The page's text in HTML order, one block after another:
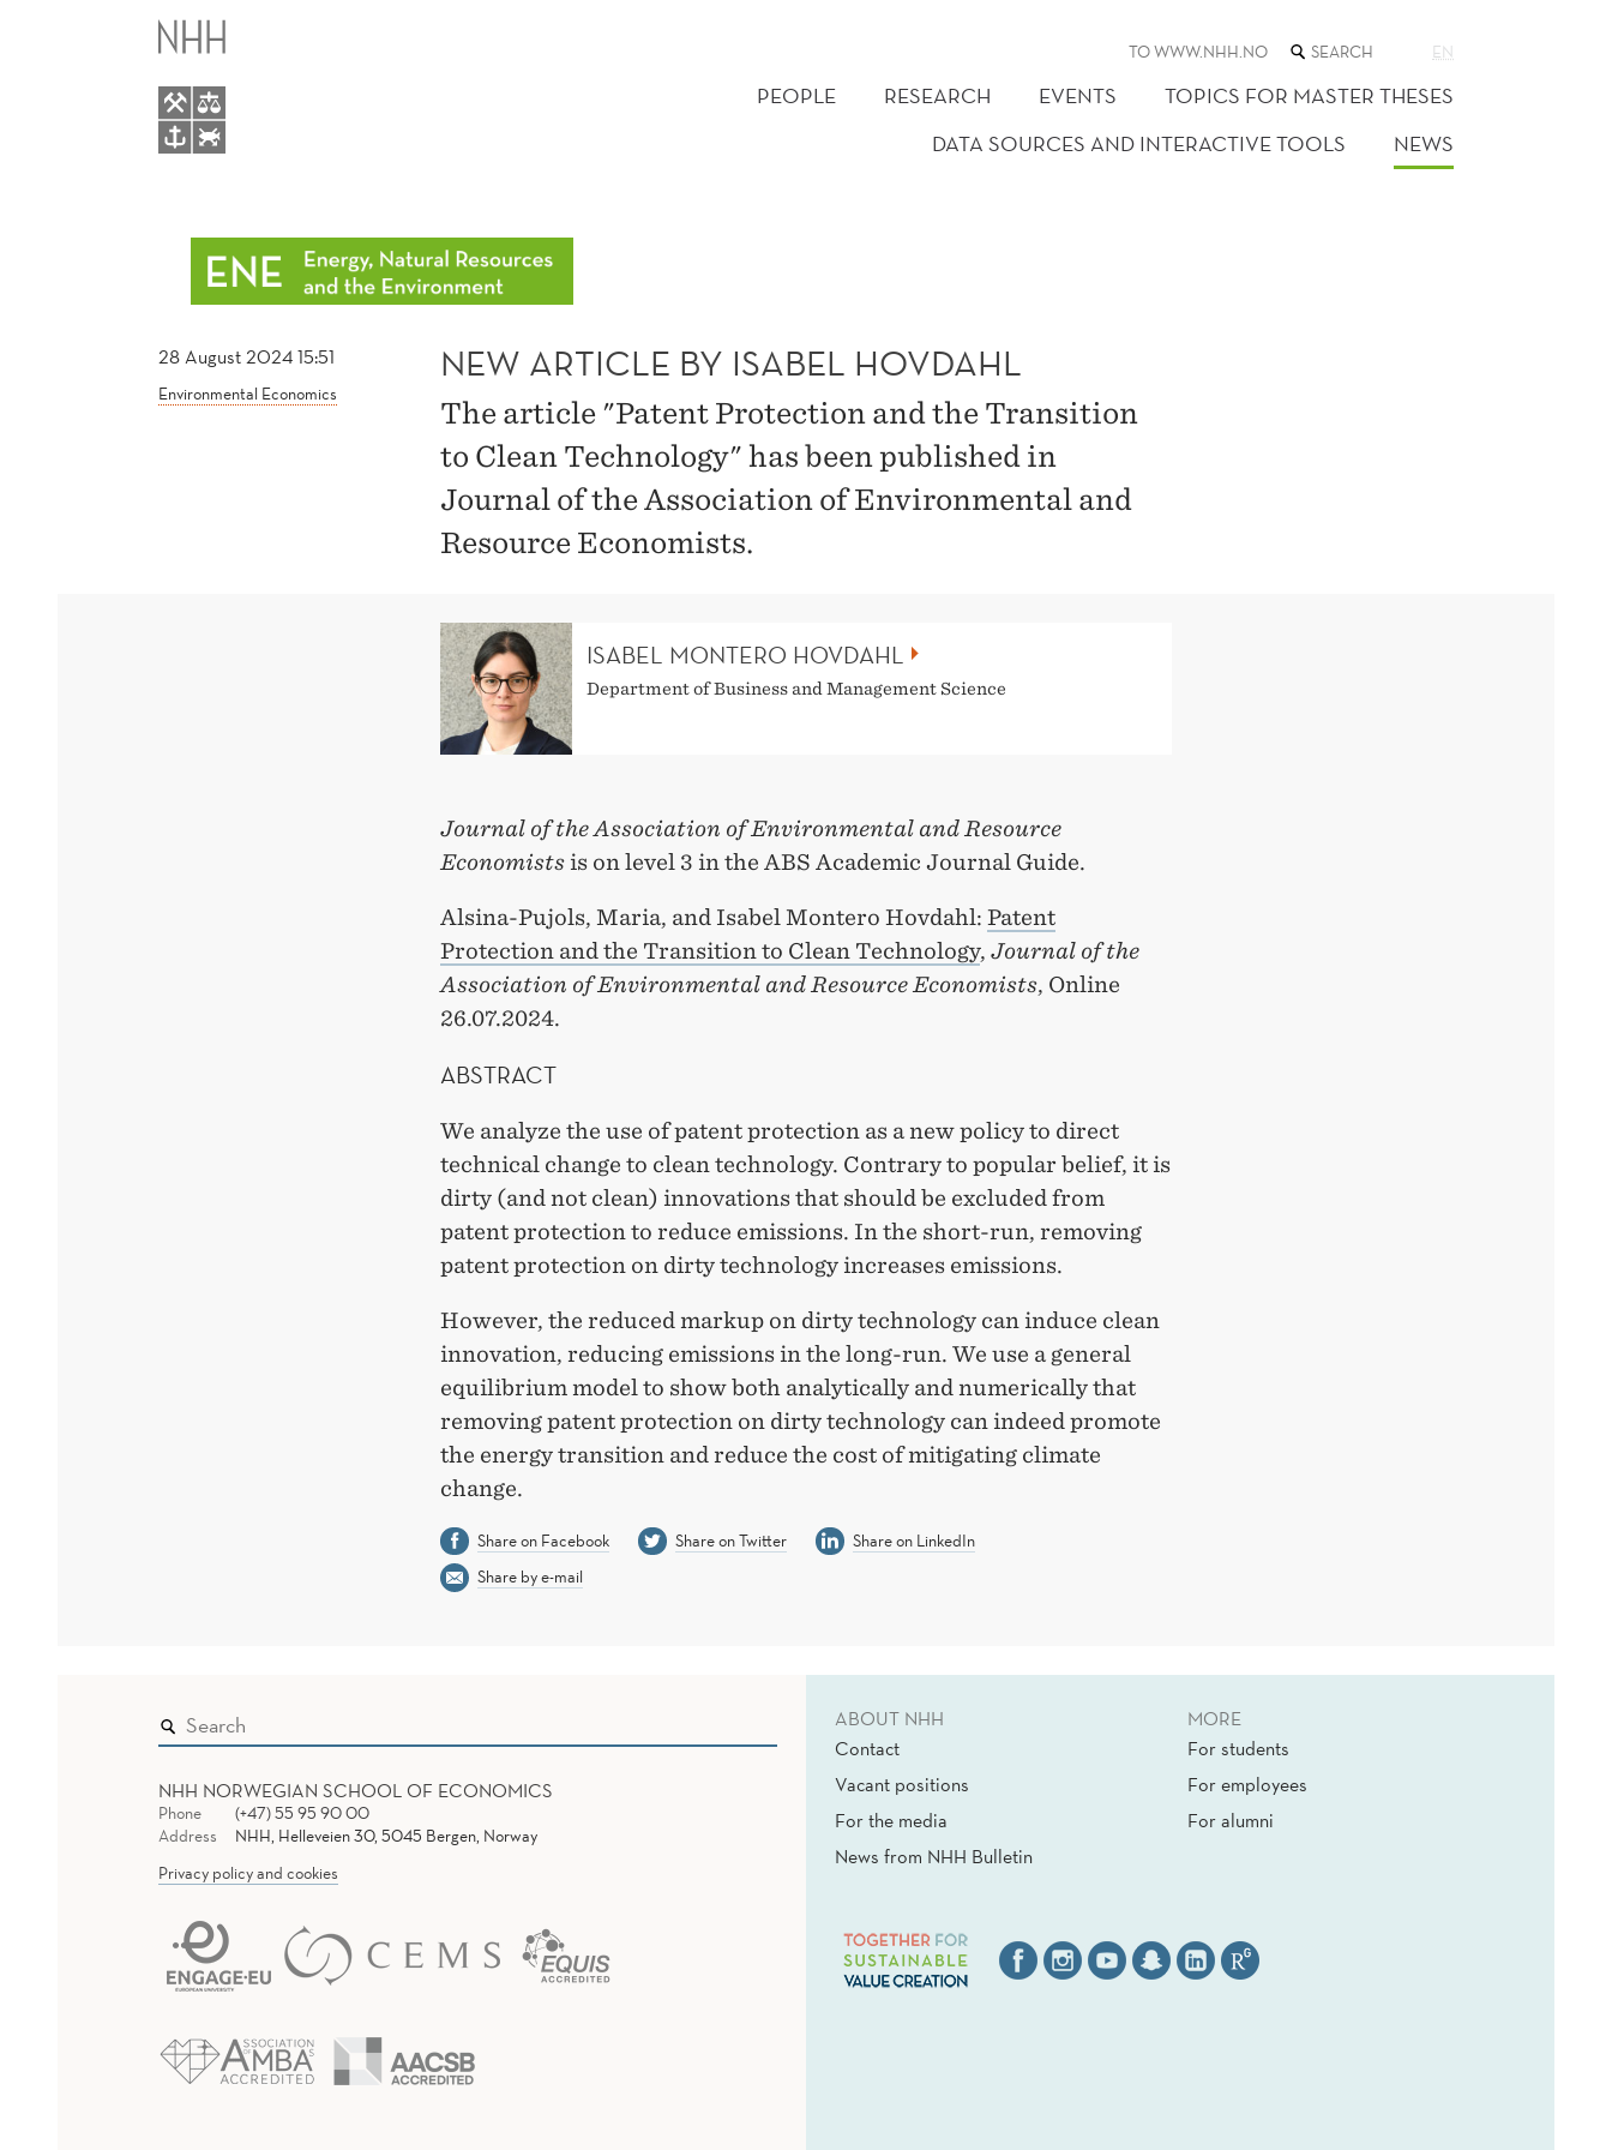
ARTICLE
HOVDAHL
TO WWW.NHH.NO SEARCH
THE
WEB
SITE
EN
PEOPLE RESEARCH EVENTS
TOPICS FOR MASTER THESES
DATA SOURCES AND INTERACTIVE TOOLS
NEWS
28 August 2024 15:51
Environmental Economics
NEW ARTICLE BY ISABEL HOVDAHL
The article "Patent Protection and the Transition
to Clean Technology" has been published in
Journal of the Association of Environmental and
Resource Economists.
ISABEL MONTERO HOVDAHL
Department of Business and Management Science
Journal of the Association of Environmental and Resource
Economists is on level 3 in the ABS Academic Journal Guide.
Alsina-Pujols, Maria, and Isabel Montero Hovdahl: Patent
Protection and the Transition to Clean Technology, Journal of the
Association of Environmental and Resource Economists, Online
26.07.2024.
ABSTRACT
We analyze the use of patent protection as a new policy to direct
technical change to clean technology. Contrary to popular belief, it is
dirty (and not clean) innovations that should be excluded from
patent protection to reduce emissions. In the short-run, removing
patent protection on dirty technology increases emissions.
However, the reduced markup on dirty technology can induce clean
innovation, reducing emissions in the long-run. We use a general
equilibrium model to show both analytically and numerically that
removing patent protection on dirty technology can indeed promote
the energy transition and reduce the cost of mitigating climate
change.
Share on Facebook Share on Twitter
Share on LinkedIn
Share by e-mail
NHH NORWEGIAN SCHOOL OF ECONOMICS
Phone
(+47) 55 95 90 00
Address
NHH, Helleveien 30, 5045 Bergen, Norway
Privacy policy and cookies
ABOUT NHH
Contact
Vacant positions
For the media
News from NHH Bulletin
MORE
For students
For employees
For alumni